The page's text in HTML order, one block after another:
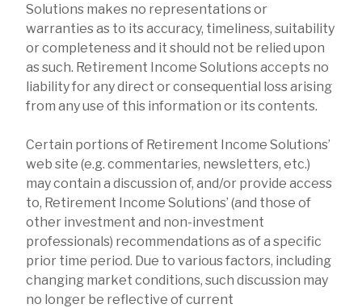
Solutions makes no representations or
warranties as to its accuracy, timeliness, suitability
or completeness and it should not be relied upon
as such. Retirement Income Solutions accepts no
liability for any direct or consequential loss arising
from any use of this information or its contents.
Certain portions of Retirement Income Solutions’
web site (e.g. commentaries, newsletters, etc.)
may contain a discussion of, and/or provide access
to, Retirement Income Solutions’ (and those of
other investment and non-investment
professionals) recommendations as of a specific
prior time period. Due to various factors, including
changing market conditions, such discussion may
no longer be reflective of current